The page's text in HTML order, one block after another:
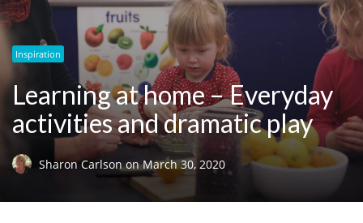
Inspiration
Learning at home – Everyday
activities and dramatic play
Sharon Carlsonon March 30, 2020